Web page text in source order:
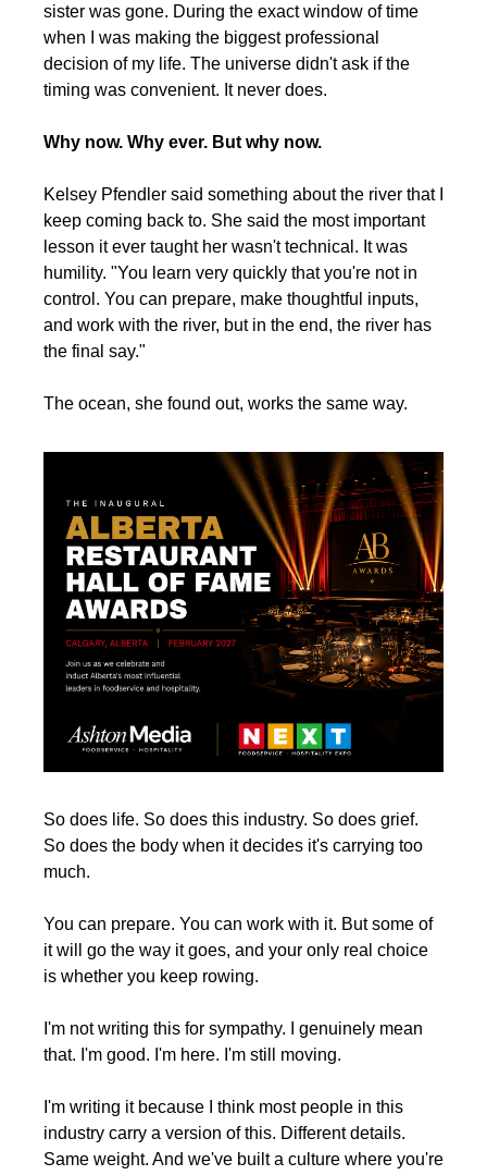
sister was gone. During the exact window of time
when I was making the biggest professional
decision of my life. The universe didn't ask if the
timing was convenient. It never does.
Why now. Why ever. But why now.
Kelsey Pfendler said something about the river that I
keep coming back to. She said the most important
lesson it ever taught her wasn't technical. It was
humility. "You learn very quickly that you're not in
control. You can prepare, make thoughtful inputs,
and work with the river, but in the end, the river has
the final say."
The ocean, she found out, works the same way.
So does life. So does this industry. So does grief.
So does the body when it decides it's carrying too
much.
You can prepare. You can work with it. But some of
it will go the way it goes, and your only real choice
is whether you keep rowing.
I'm not writing this for sympathy. I genuinely mean
that. I'm good. I'm here. I'm still moving.
I'm writing it because I think most people in this
industry carry a version of this. Different details.
Same weight. And we've built a culture where you're